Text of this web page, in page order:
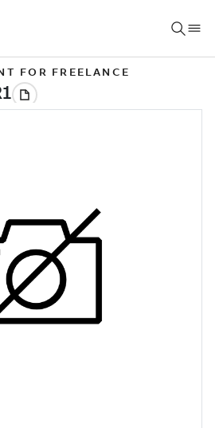
FOR FREELANCE